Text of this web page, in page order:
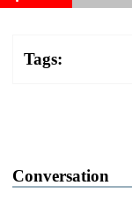
Tags:
Conversation